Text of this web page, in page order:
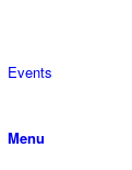
Menu
Events